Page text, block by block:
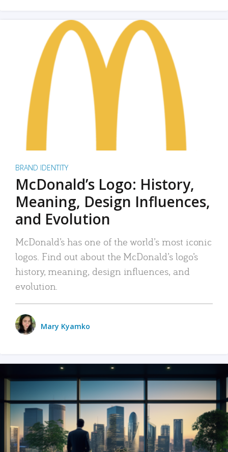
BRAND IDENTITY
McDonald’s Logo: History,
Meaning, Design Influences,
and Evolution
McDonald’s has one of the world’s most iconic
logos. Find out about the McDonald’s logo’s
history, meaning, design influences, and
evolution.
Mary Kyamko